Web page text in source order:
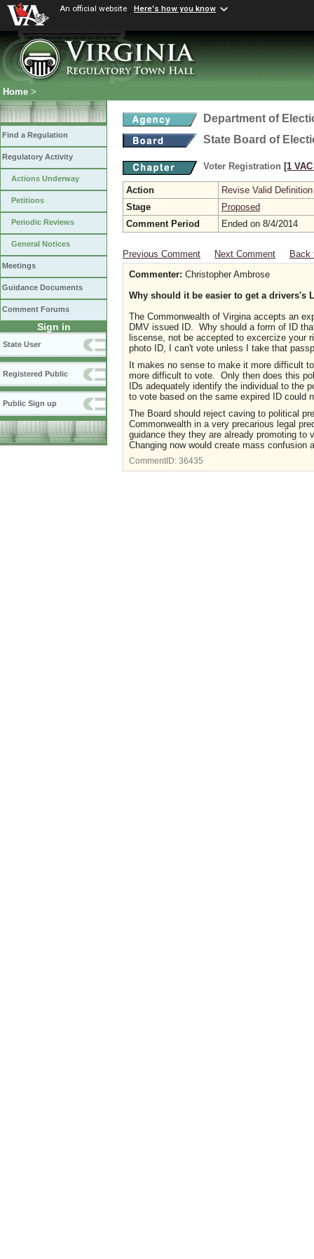
An official website Here's how you know
Home >
Find a Regulation
Regulatory Activity
Actions Underway
Petitions
Periodic Reviews
General Notices
Meetings
Guidance Documents
Comment Forums
Sign in
State User
Registered Public
Public Sign up
Department of
State Board of
Voter Registration [1
Action
Revise Valid Definition
Stage
Proposed
Comment Period
Ended on 8/4/2014
Previous Comment Next Comment
Back
Commenter: Christopher Ambrose
Why should it be easier to get a drivers's
The Commonwealth of Virgina accepts an
DMV issued ID. Why should a form of ID
liscense, not be accepted to excercize
photo ID, I can't vote unless I take that
It makes no sense to make it more difficult
more difficult to vote. Only then does this
IDs adequately identify the individual to the
to vote based on the same expired ID could
The Board should reject caving to political
Commonwealth in a very precarious legal
guidance they they are already promoting
Changing now would create mass confusion
CommentID: 36435